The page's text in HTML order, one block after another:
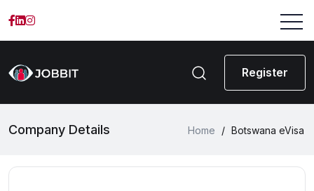
Register
Company Details Home / Botswana eVisa